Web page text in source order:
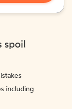
spoil
including